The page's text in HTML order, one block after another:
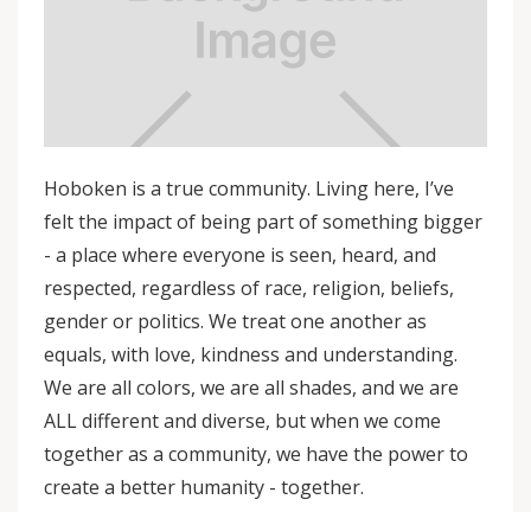
Hoboken is a true community. Living here, I’ve
felt the impact of being part of something bigger
- a place where everyone is seen, heard, and
respected, regardless of race, religion, beliefs,
gender or politics. We treat one another as
equals, with love, kindness and understanding.
We are all colors, we are all shades, and we are
ALL different and diverse, but when we come
together as a community, we have the power to
create a better humanity - together.